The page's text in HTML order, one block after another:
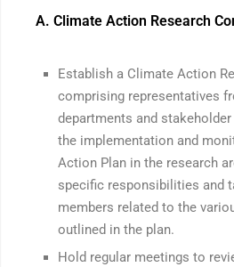
A. Climate Action Research
Establish a Climate Action
comprising representatives
departments and
the implementation and
Action Plan in the research
specific responsibilities and
members related to the
outlined in the plan.
Hold regular meetings to